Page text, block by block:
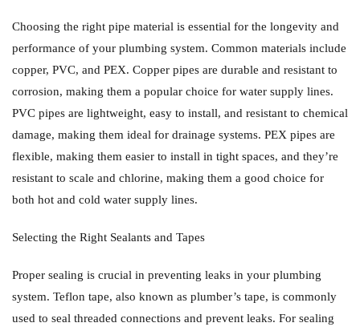
Choosing the right pipe material is essential for the longevity and
performance of your plumbing system. Common materials include
copper, PVC, and PEX. Copper pipes are durable and resistant to
corrosion, making them a popular choice for water supply lines.
PVC pipes are lightweight, easy to install, and resistant to chemical
damage, making them ideal for drainage systems. PEX pipes are
flexible, making them easier to install in tight spaces, and they’re
resistant to scale and chlorine, making them a good choice for
both hot and cold water supply lines.
Selecting the Right Sealants and Tapes
Proper sealing is crucial in preventing leaks in your plumbing
system. Teflon tape, also known as plumber’s tape, is commonly
used to seal threaded connections and prevent leaks. For sealing